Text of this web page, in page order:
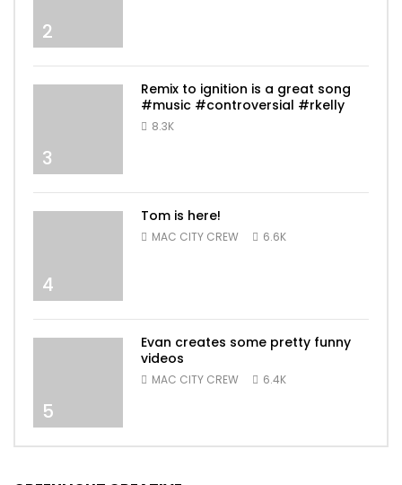
2
3
Remix to ignition is a great song
#music #controversial #rkelly
8.3K
4
Tom is here!
MAC CITY CREW 6.6K
5
Evan creates some pretty funny
videos
MAC CITY CREW 6.4K